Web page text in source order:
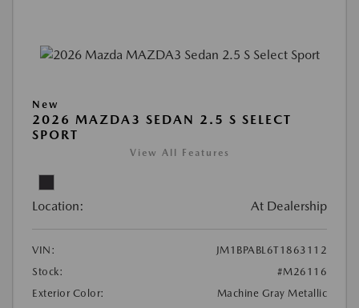
New
2026 MAZDA3 SEDAN 2.5 S SELECT
SPORT
View All Features
Location: At Dealership
VIN:
JM1BPABL6T1863112
Stock:
#M26116
Exterior Color:
Machine Gray Metallic